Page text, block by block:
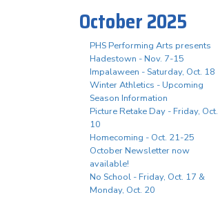
October 2025
PHS Performing Arts presents
Hadestown - Nov. 7-15
Impalaween - Saturday, Oct. 18
Winter Athletics - Upcoming
Season Information
Picture Retake Day - Friday, Oct.
10
Homecoming - Oct. 21-25
October Newsletter now
available!
No School - Friday, Oct. 17 &
Monday, Oct. 20